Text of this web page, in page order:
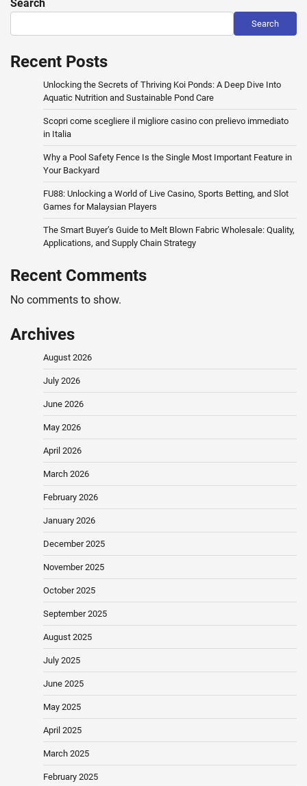
Search
Search
Recent Posts
Unlocking the Secrets of Thriving Koi Ponds: A Deep Dive Into
Aquatic Nutrition and Sustainable Pond Care
Scopri come scegliere il migliore casino con prelievo immediato
in Italia
Why a Pool Safety Fence Is the Single Most Important Feature in
Your Backyard
FU88: Unlocking a World of Live Casino, Sports Betting, and Slot
Games for Malaysian Players
The Smart Buyer’s Guide to Melt Blown Fabric Wholesale: Quality,
Applications, and Supply Chain Strategy
Recent Comments
No comments to show.
Archives
August 2026
July 2026
June 2026
May 2026
April 2026
March 2026
February 2026
January 2026
December 2025
November 2025
October 2025
September 2025
August 2025
July 2025
June 2025
May 2025
April 2025
March 2025
February 2025